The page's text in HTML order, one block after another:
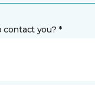
contact you? *